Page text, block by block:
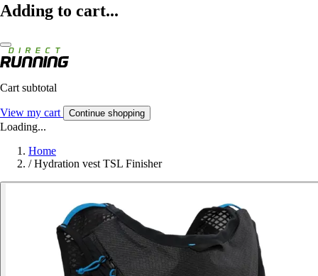
Adding to cart...
Cart subtotal
View my cart Continue shopping
Loading...
Home
/ Hydration vest TSL Finisher